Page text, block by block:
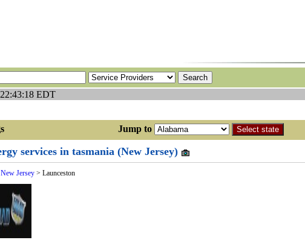
EDT
Jump to
services in tasmania (New Jersey)
New Jersey > Launceston